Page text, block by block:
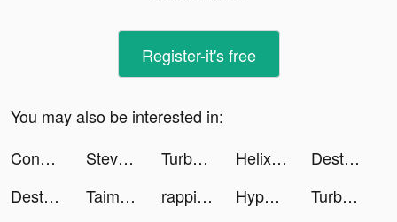
Register-it's free
You may also be interested in:
Conflict of Nations: WW3 tiktok ads
Steve Financial Freedom Coach tiktok ads TurboTax: File Your Tax Return tiktok ads Helix Jump tiktok ads
Destiny Run tiktok ads
Destiny Run tiktok ads
Taimi - LGBTQ+ Dating and Chat tiktok ads rappilatam tiktok ads Hyper Touchdown 3D tiktok ads TurboTax: File Your Tax Return tiktok ads